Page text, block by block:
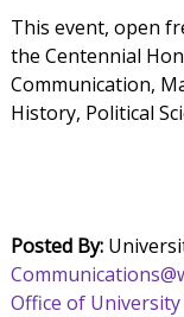
This event, open
the Centennial
Communication,
History, Political
Posted By:
Office of